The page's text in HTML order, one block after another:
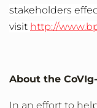
stakeholders
visit http://
About the
In an effort to